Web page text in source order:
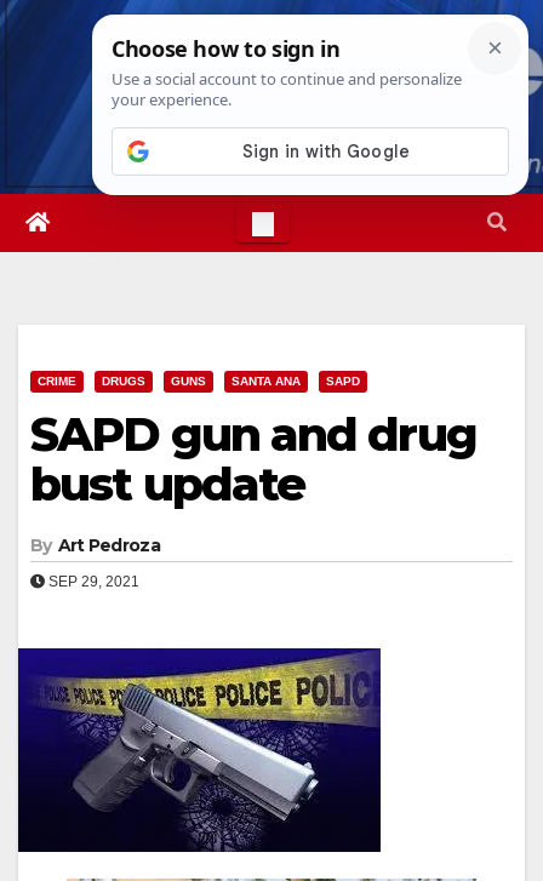
Skip
Thu. Aug 6th, 20264:33:57 PM
CRIME DRUGS GUNS SANTA ANA SAPD
SAPD gun and drug
bust update
By Art Pedroza
SEP 29, 2021